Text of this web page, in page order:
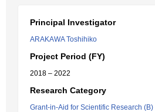
Principal Investigator
ARAKAWA Toshihiko
Project Period (FY)
2018 – 2022
Research Category
Grant-in-Aid for Scientific Research (B)